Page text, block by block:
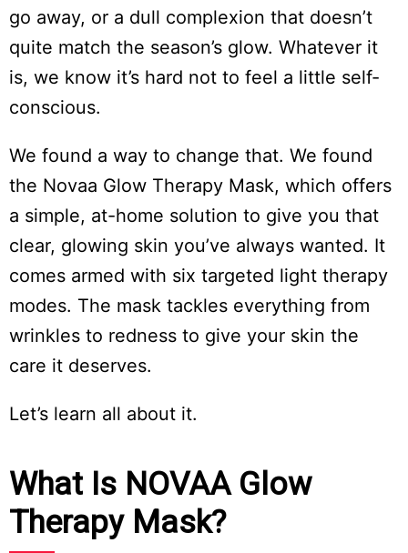
go away, or a dull complexion that doesn’t
quite match the season’s glow. Whatever it
is, we know it’s hard not to feel a little self-
conscious.
We found a way to change that. We found
the Novaa Glow Therapy Mask, which offers
a simple, at-home solution to give you that
clear, glowing skin you’ve always wanted. It
comes armed with six targeted light therapy
modes. The mask tackles everything from
wrinkles to redness to give your skin the
care it deserves.
Let’s learn all about it.
What Is NOVAA Glow
Therapy Mask?